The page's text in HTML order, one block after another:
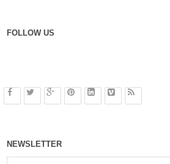
FOLLOW US
NEWSLETTER